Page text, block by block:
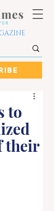
to
their